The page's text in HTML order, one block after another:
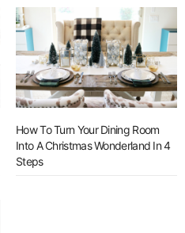
How To Turn Your Dining Room
Into A Christmas Wonderland In 4
Steps